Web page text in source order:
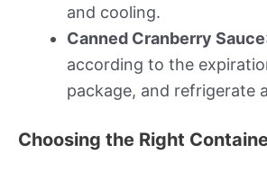
and cooling.
Canned Cranberry Sauce
according to the
package, and refrigerate
Choosing the Right